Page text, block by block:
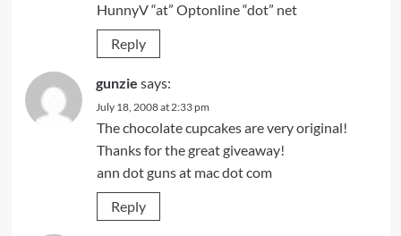
HunnyV “at” Optonline “dot” net
Reply
gunzie says:
July 18, 2008 at 2:33 pm
The chocolate cupcakes are very original!
Thanks for the great giveaway!
ann dot guns at mac dot com
Reply